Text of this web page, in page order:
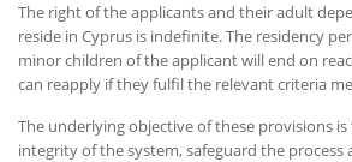
The right of the applicants and their adult
reside in Cyprus is indefinite. The residency
minor children of the applicant will end on
can reapply if they fulfil the relevant criteria
The underlying objective of these provisions
integrity of the system, safeguard the process